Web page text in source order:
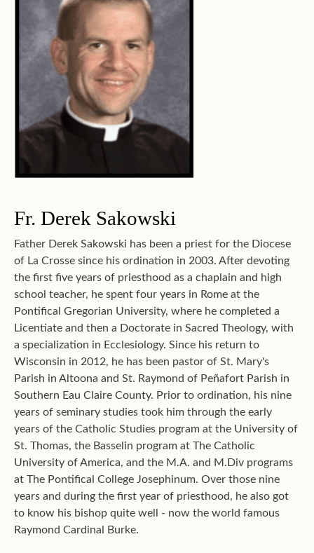
Fr. Derek Sakowski
Father Derek Sakowski has been a priest for the Diocese
of La Crosse since his ordination in 2003. After devoting
the first five years of priesthood as a chaplain and high
school teacher, he spent four years in Rome at the
Pontifical Gregorian University, where he completed a
Licentiate and then a Doctorate in Sacred Theology, with
a specialization in Ecclesiology. Since his return to
Wisconsin in 2012, he has been pastor of St. Mary's
Parish in Altoona and St. Raymond of Peñafort Parish in
Southern Eau Claire County. Prior to ordination, his nine
years of seminary studies took him through the early
years of the Catholic Studies program at the University of
St. Thomas, the Basselin program at The Catholic
University of America, and the M.A. and M.Div programs
at The Pontifical College Josephinum. Over those nine
years and during the first year of priesthood, he also got
to know his bishop quite well - now the world famous
Raymond Cardinal Burke.